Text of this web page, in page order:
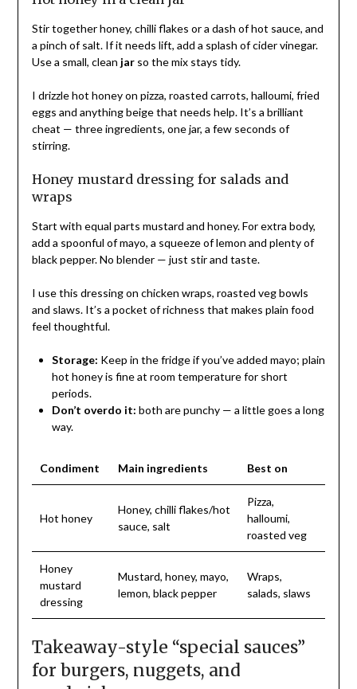
Stir together honey, chilli flakes or a dash of hot sauce, and
a pinch of salt. If it needs lift, add a splash of cider vinegar.
Use a small, clean jarso the mix stays tidy.
I drizzle hot honey on pizza, roasted carrots, halloumi, fried
eggs and anything beige that needs help. It’s a brilliant
cheat — three ingredients, one jar, a few seconds of
stirring.
Honey mustard dressing for salads and
wraps
Start with equal parts mustard and honey. For extra body,
add a spoonful of mayo, a squeeze of lemon and plenty of
black pepper. No blender — just stir and taste.
I use this dressing on chicken wraps, roasted veg bowls
and slaws. It’s a pocket of richness that makes plain food
feel thoughtful.
Storage: Keep in the fridge if you’ve added mayo; plain
hot honey is fine at room temperature for short
periods.
Don’t overdo it: both are punchy — a little goes a long
way.
Condiment Main ingredients Best on
Hot honey
Honey, chilli flakes/hot
sauce, salt
Pizza,
halloumi,
roasted veg
Honey
mustard
dressing
Mustard, honey, mayo,
lemon, black pepper
Wraps,
salads, slaws
Takeaway-style “special sauces”
for burgers, nuggets, and